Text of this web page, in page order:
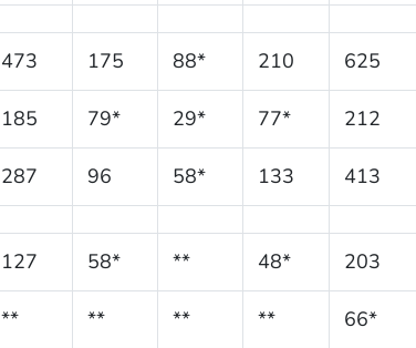
473 175 88* 210 625
185 79* 29* 77* 212
287 96 58* 133 413
127 58* ** 48* 203
** ** ** ** 66*